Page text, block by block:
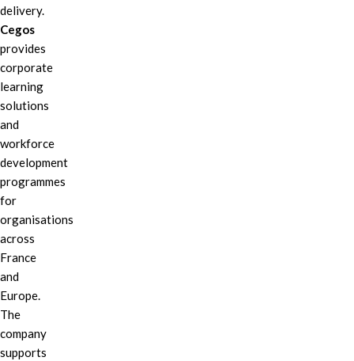
delivery.
Cegos
provides
corporate
learning
solutions
and
workforce
development
programmes
for
organisations
across
France
and
Europe.
The
company
supports